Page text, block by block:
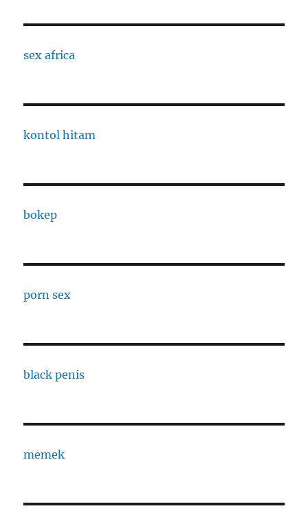
sex africa
kontol hitam
bokep
porn sex
black penis
memek